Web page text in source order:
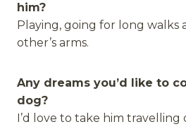
him?
Playing, going for long walks
other’s arms.
Any dreams you’d like to
dog?
I’d love to take him travelling